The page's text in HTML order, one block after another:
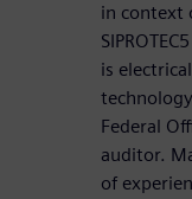
in context
is
Federal
auditor.
of